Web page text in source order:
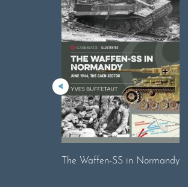
The Waffen-SS in Normandy